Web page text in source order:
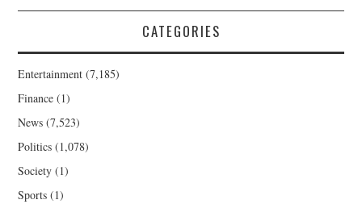
CATEGORIES
Entertainment (7,185)
Finance (1)
News (7,523)
Politics (1,078)
Society (1)
Sports (1)